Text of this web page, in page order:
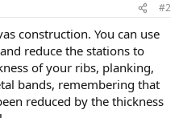
#2
construction. You can use
reduce the stations to
of your ribs, planking,
bands, remembering that
reduced by the thickness